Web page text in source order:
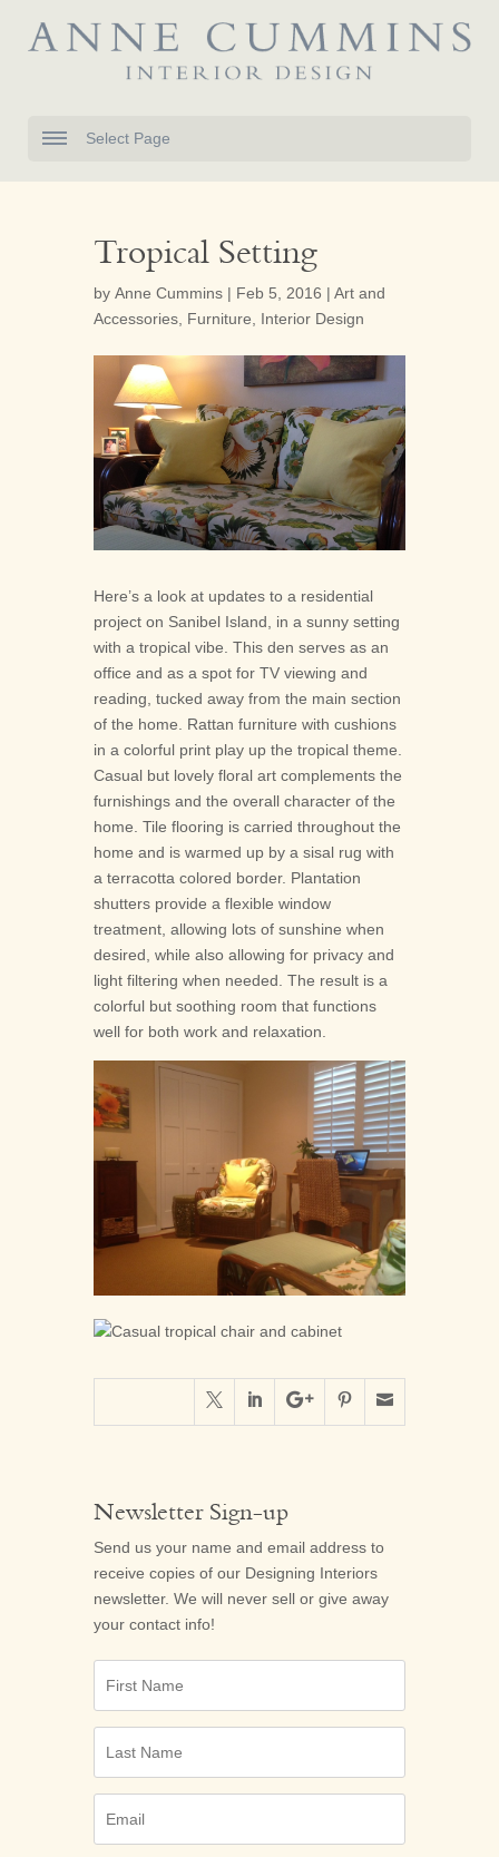
Select Page
Tropical Setting
by Anne Cummins | Feb 5, 2016 | Art and
Accessories Furniture Interior Design
   

Here’s a look at updates to a residential
project on Sanibel Island, in a sunny setting
with a tropical vibe. This den serves as an
office and as a spot for TV viewing and
reading, tucked away from the main section
of the home. Rattan furniture with cushions
in a colorful print play up the tropical theme.
Casual but lovely floral art complements the
furnishings and the overall character of the
home. Tile flooring is carried throughout the
home and is warmed up by a sisal rug with
a terracotta colored border. Plantation
shutters provide a flexible window
treatment, allowing lots of sunshine when
desired, while also allowing for privacy and
light filtering when needed. The result is a
colorful but soothing room that functions
well for both work and relaxation.
    
Newsletter Sign-up
Send us your name and email address to
receive copies of our Designing Interiors
newsletter. We will never sell or give away
your contact info!
Name
Name